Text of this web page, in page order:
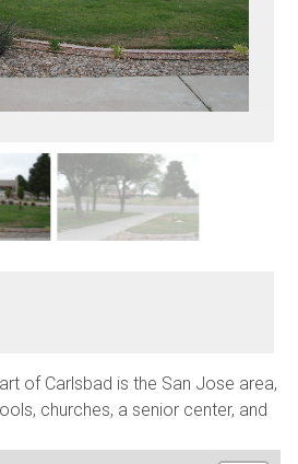
of Carlsbad is the San Jose area,
churches, a senior center, and